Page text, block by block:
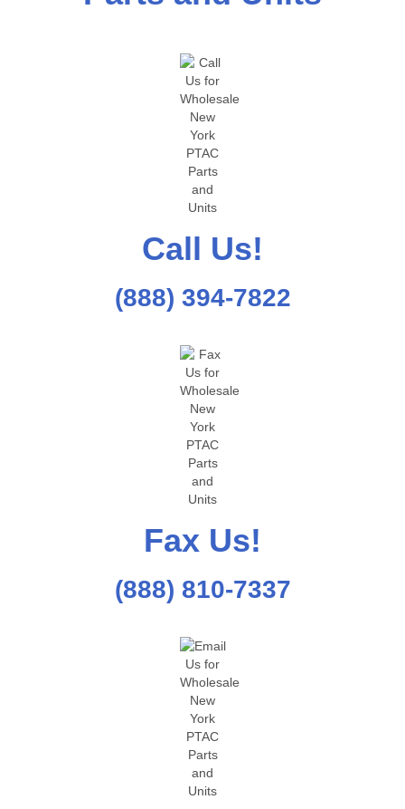
Call Us!
(888) 394-7822
Fax Us!
(888) 810-7337